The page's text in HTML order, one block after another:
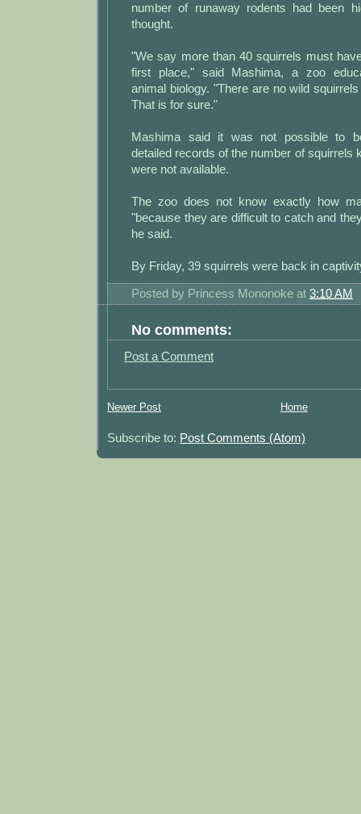
number of runaway rodents had been
thought.
"We say more than 40 squirrels must
first place," said Mashima, a zoo
animal biology. "There are no wild
That is for sure."
Mashima said it was not possible to
detailed records of the number of squirrels
were not available.
The zoo does not know exactly how
"because they are difficult to catch and
he said.
By Friday, 39 squirrels were back in
Posted by Princess Mononoke at 3:10 AM
No comments:
Post a Comment
Newer Post Home
Subscribe to: Post Comments (Atom)